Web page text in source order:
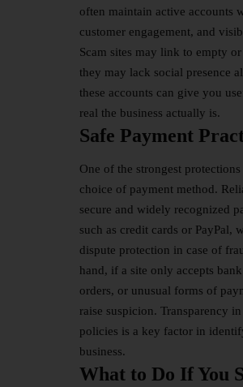
often maintain active accounts
customer engagement, and
Scam sites may link to empty
they may lack social presence
these accounts can give you
real the business actually is.
Safe Payment
One of the strongest
choice of payment method.
secure and widely recognized
such as credit cards or PayPal,
dispute protection in case of
hand, if a site only accepts
orders, or unusual forms of
raise suspicion. Transparency
policies is a key factor in
business.
What to Do If You